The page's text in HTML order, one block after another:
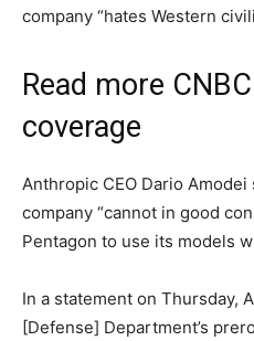
company “hates Western
Read more
coverage
Anthropic CEO Dario
company “cannot in good
Pentagon to use its models
In a statement on Thursday,
[Defense] Department’s